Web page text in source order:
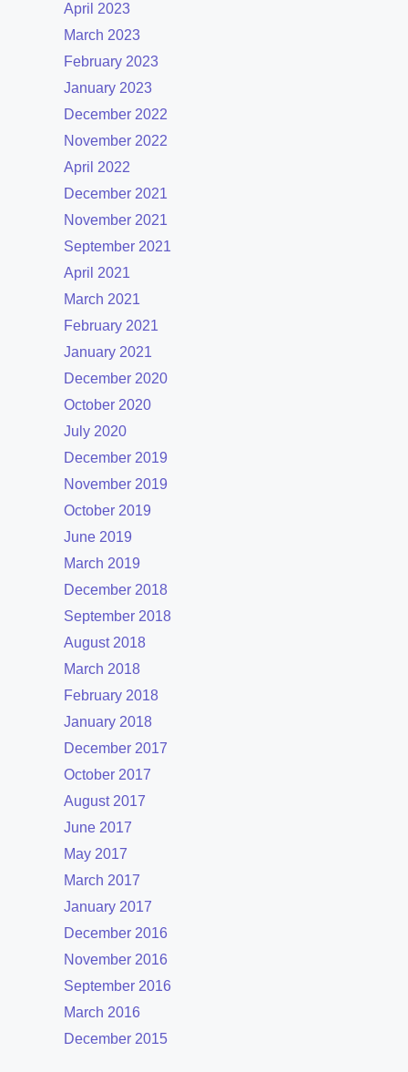
April 2023
March 2023
February 2023
January 2023
December 2022
November 2022
April 2022
December 2021
November 2021
September 2021
April 2021
March 2021
February 2021
January 2021
December 2020
October 2020
July 2020
December 2019
November 2019
October 2019
June 2019
March 2019
December 2018
September 2018
August 2018
March 2018
February 2018
January 2018
December 2017
October 2017
August 2017
June 2017
May 2017
March 2017
January 2017
December 2016
November 2016
September 2016
March 2016
December 2015